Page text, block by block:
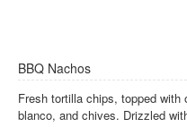
BBQ Nachos
Fresh tortilla chips, topped
blanco, and chives. Drizzled